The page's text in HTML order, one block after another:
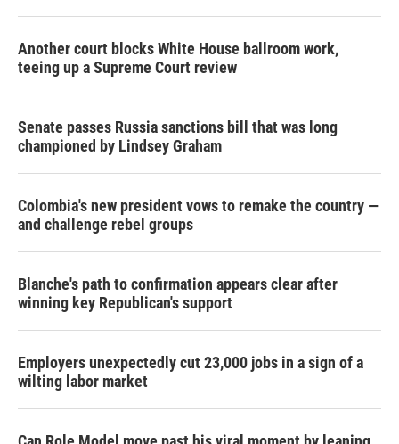
Another court blocks White House ballroom work,
teeing up a Supreme Court review
Senate passes Russia sanctions bill that was long
championed by Lindsey Graham
Colombia's new president vows to remake the country —
and challenge rebel groups
Blanche's path to confirmation appears clear after
winning key Republican's support
Employers unexpectedly cut 23,000 jobs in a sign of a
wilting labor market